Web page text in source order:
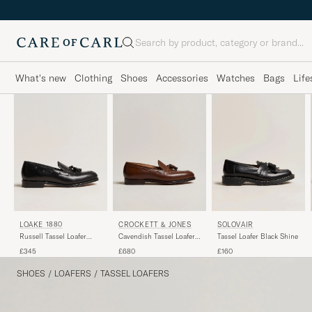
Search
What's new Clothing Shoes Accessories Watches Bags
LOAKE 1880
Russell Tassel Loafer
£345
CROCKETT & JONES
Cavendish Tassel Loafer
£680
SOLOVAIR
Tassel Loafer Black Shine
£160
SHOES / LOAFERS / TASSEL LOAFERS